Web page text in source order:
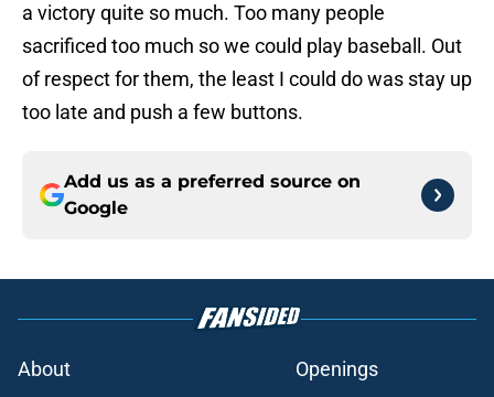
a victory quite so much. Too many people
sacrificed too much so we could play baseball. Out
of respect for them, the least I could do was stay up
too late and push a few buttons.
Add us as a preferred source on
Google
About Openings